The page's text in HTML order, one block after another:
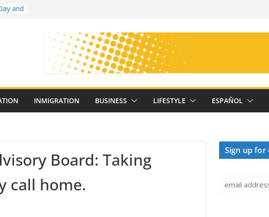
and
25
INMIGRATION BUSINESS LIFESTYLE ESPAÑOL
Board: Taking
call home.
Sign up for